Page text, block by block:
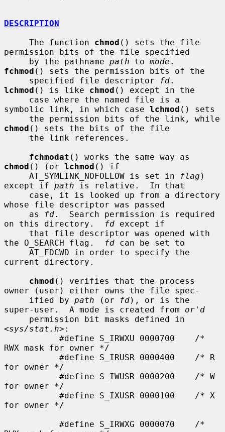
DESCRIPTION
     The function
chmod () sets the file
permission bits of the file specified
     by the pathname
path to mode
fchmod () sets the permission bits of the
     specified file descriptor
fd
lchmod () is like chmod () except in the
symbolic link, in which case lchmod () sets
chmod () sets the bits of the file
fchmodat
chmod () (or lchmod () if
     AT_SYMLINK_NOFOLLOW is set in
flag )
except if path is relative.  In that
whose file descriptor was passed
     as
fd.  Search permission is required
on this directory.
fd except if
the O_SEARCH flag.
fd can be set to
current directory.
chmod () verifies that the process
owner (user) either owns the file spec-
     ified by
path (or fd), or is the
super-user.  A mode is created from or'd
<sys/stat.h>:
RWX mask for owner */
for owner */
for owner */
for owner */